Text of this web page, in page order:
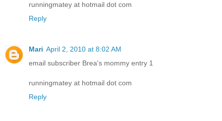
runningmatey at hotmail dot com
Reply
Mari April 2, 2010 at 8:02 AM
email subscriber Brea's mommy entry 1
runningmatey at hotmail dot com
Reply